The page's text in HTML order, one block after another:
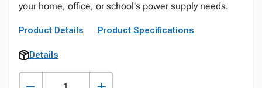
your home, office, or school's power supply needs.
Product Details Product Specifications
Details